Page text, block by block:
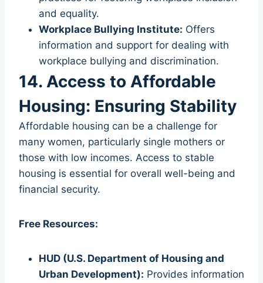
and equality.
Workplace Bullying Institute: Offers
information and support for dealing with
workplace bullying and discrimination.
14. Access to Affordable
Housing: Ensuring Stability
Affordable housing can be a challenge for
many women, particularly single mothers or
those with low incomes. Access to stable
housing is essential for overall well-being and
financial security.
Free Resources:
HUD (U.S. Department of Housing and
Urban Development): Provides information